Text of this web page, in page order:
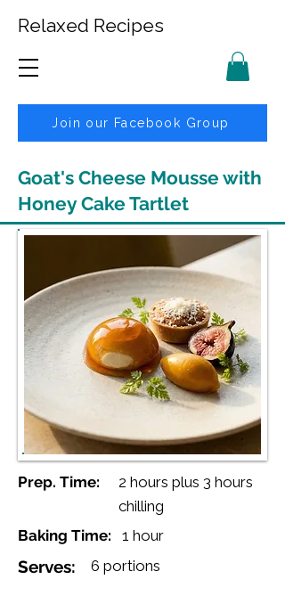
Relaxed Recipes
Join our Facebook Group
Goat's Cheese Mousse with
Honey Cake Tartlet
Prep. Time:
2 hours plus 3 hours
chilling
Baking Time:
1 hour
Serves: 6 portions